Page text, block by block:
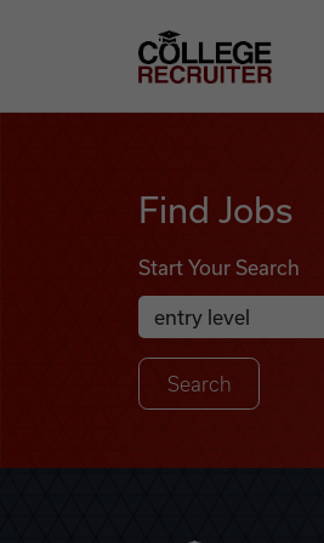
College Recruiter
Find Jobs
Start Your Search
Search Job Listings
Anywhere